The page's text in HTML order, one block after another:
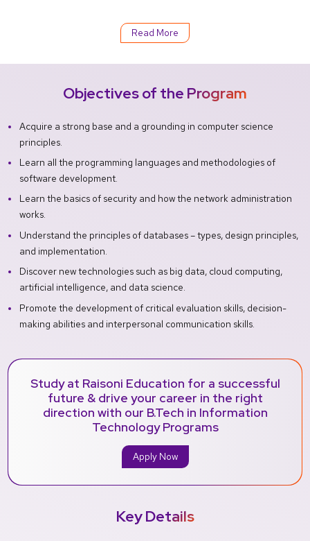
Read More
Objectives of the Program
Acquire a strong base and a grounding in computer science
principles.
Learn all the programming languages and methodologies of
software development.
Learn the basics of security and how the network administration
works.
Understand the principles of databases – types, design principles,
and implementation.
Discover new technologies such as big data, cloud computing,
artificial intelligence, and data science.
Promote the development of critical evaluation skills, decision-
making abilities and interpersonal communication skills.
Study at Raisoni Education for a successful
future & drive your career in the right
direction with our B.Tech in Information
Technology Programs
Apply Now
Key Details